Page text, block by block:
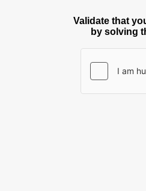
Validate that
by solving